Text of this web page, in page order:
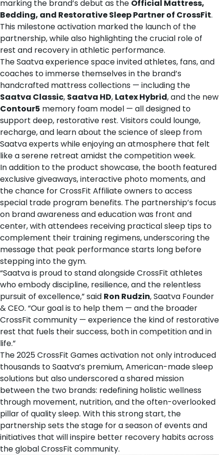
marking the brand’s debut as the Official Mattress,
Bedding, and Restorative Sleep Partner of CrossFit.
This milestone activation marked the launch of the
partnership, while also highlighting the crucial role of
rest and recovery in athletic performance.
The Saatva experience space invited athletes, fans, and
coaches to immerse themselves in the brand’s
handcrafted mattress collections — including the
Saatva Classic, Saatva HD, Latex Hybrid, and the new
Contour5 memory foam model — all designed to
support deep, restorative rest. Visitors could lounge,
recharge, and learn about the science of sleep from
Saatva experts while enjoying an atmosphere that felt
like a serene retreat amidst the competition week.
In addition to the product showcase, the booth featured
exclusive giveaways, interactive photo moments, and
the chance for CrossFit Affiliate owners to access
special trade program benefits. The partnership’s focus
on brand awareness and education was front and
center, with attendees receiving practical sleep tips to
complement their training regimens, underscoring the
message that peak performance starts long before
stepping into the gym.
“Saatva is proud to stand alongside CrossFit athletes
who embody discipline, resilience, and the relentless
pursuit of excellence,” said Ron Rudzin, Saatva Founder
& CEO. “Our goal is to help them — and the broader
CrossFit community — experience the kind of restorative
rest that fuels their success, both in competition and in
life.”
The 2025 CrossFit Games activation not only introduced
thousands to Saatva’s premium, American-made sleep
solutions but also underscored a shared mission
between the two brands: redefining holistic wellness
through movement, nutrition, and the often-overlooked
pillar of quality sleep. With this strong start, the
partnership sets the stage for a season of events and
initiatives that will inspire better recovery habits across
the global CrossFit community.